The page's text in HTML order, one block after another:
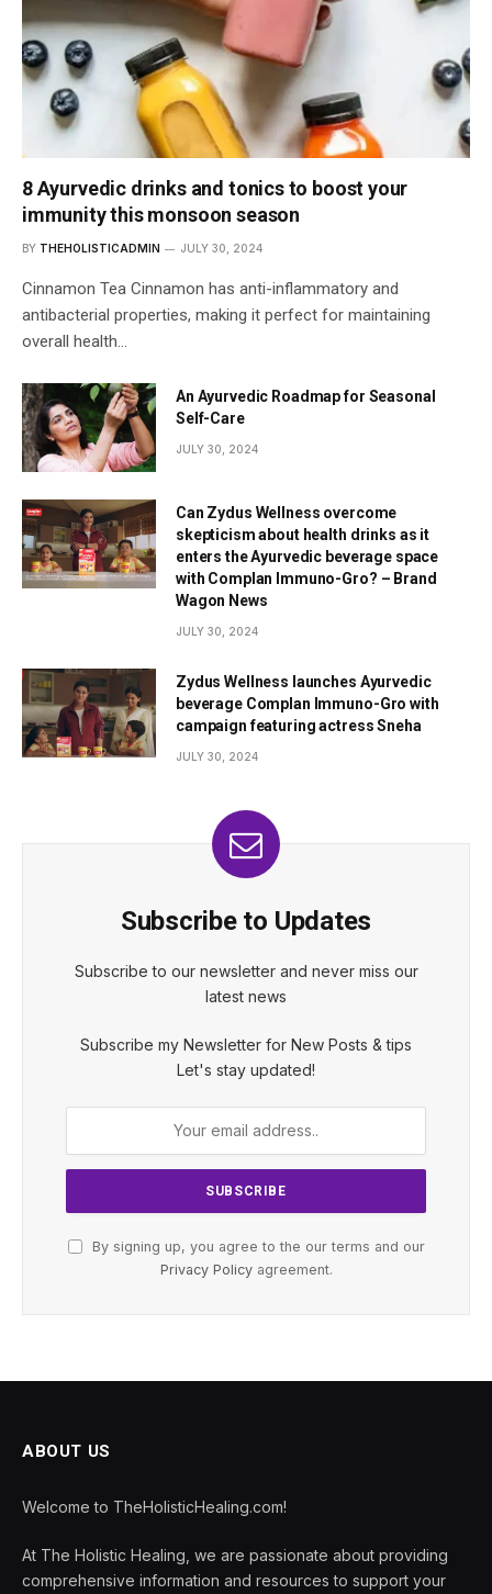
8 Ayurvedic drinks and tonics to boost your
immunity this monsoon season
BY THEHOLISTICADMIN JULY 30, 2024
Cinnamon Tea Cinnamon has anti-inflammatory and
antibacterial properties, making it perfect for maintaining
overall health…
An Ayurvedic Roadmap for Seasonal
Self-Care
JULY 30, 2024
Can Zydus Wellness overcome
skepticism about health drinks as it
enters the Ayurvedic beverage space
with Complan Immuno-Gro? – Brand
Wagon News
JULY 30, 2024
Zydus Wellness launches Ayurvedic
beverage Complan Immuno-Gro with
campaign featuring actress Sneha
JULY 30, 2024
Subscribe to Updates
Subscribe to our newsletter and never miss our
latest news
Subscribe my Newsletter for New Posts & tips
Let's stay updated!
By signing up, you agree to the our terms and our
Privacy Policyagreement.
ABOUT US
Welcome to TheHolisticHealing.com!
At The Holistic Healing, we are passionate about providing
comprehensive information and resources to support your